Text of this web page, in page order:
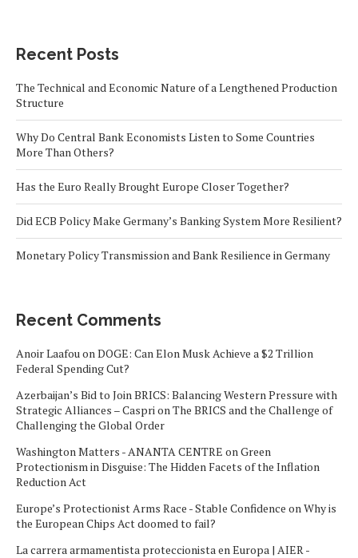
Recent Posts
The Technical and Economic Nature of a Lengthened Production
Structure
Why Do Central Bank Economists Listen to Some Countries
More Than Others?
Has the Euro Really Brought Europe Closer Together?
Did ECB Policy Make Germany’s Banking System More Resilient?
Monetary Policy Transmission and Bank Resilience in Germany
Recent Comments
Anoir LaafouonDOGE: Can Elon Musk Achieve a $2 Trillion
Federal Spending Cut?
Azerbaijan’s Bid to Join BRICS: Balancing Western Pressure with
Strategic Alliances – CasprionThe BRICS and the Challenge of
Challenging the Global Order
Washington Matters - ANANTA CENTRE onGreen
Protectionism in Disguise: The Hidden Facets of the Inflation
Reduction Act
Europe’s Protectionist Arms Race - Stable Confidence onWhy is
the European Chips Act doomed to fail?
La carrera armamentista proteccionista en Europa | AIER -